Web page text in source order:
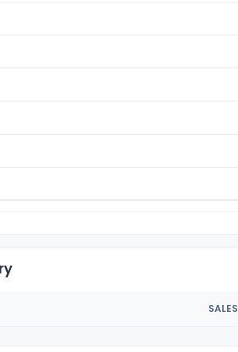
SALES